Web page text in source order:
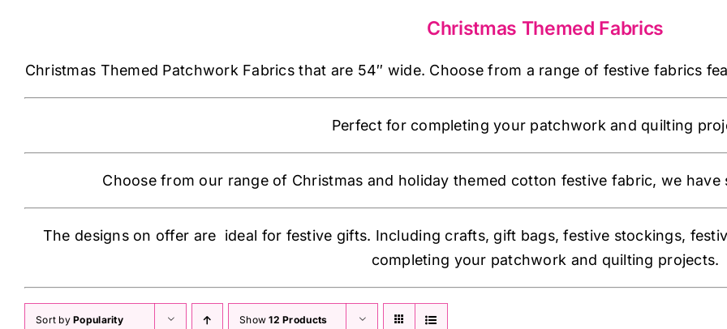
Christmas Themed Fabrics
Christmas Themed Patchwork Fabrics that are 54″ wide. Choose from a range of festive fabrics
Perfect for completing your patchwork and quilting
Choose from our range of Christmas and holiday themed cotton festive fabric, we have
The designs on offer are ideal for festive gifts. Including crafts, gift bags, festive stockings,
completing your patchwork and quilting projects.
Sort byPopularity Show12 Products